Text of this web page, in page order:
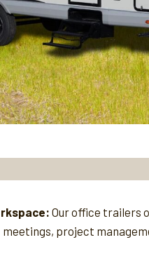
Our office trailers
project